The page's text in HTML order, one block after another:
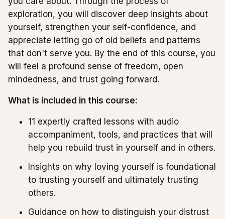
exploration, you will discover deep insights about
yourself, strengthen your self-confidence, and
appreciate letting go of old beliefs and patterns
that don't serve you. By the end of this course, you
will feel a profound sense of freedom, open
mindedness, and trust going forward.
What is included in this course:
11 expertly crafted lessons with audio
accompaniment, tools, and practices that will
help you rebuild trust in yourself and in others.
Insights on why loving yourself is foundational
to trusting yourself and ultimately trusting
others.
Guidance on how to distinguish your distrust